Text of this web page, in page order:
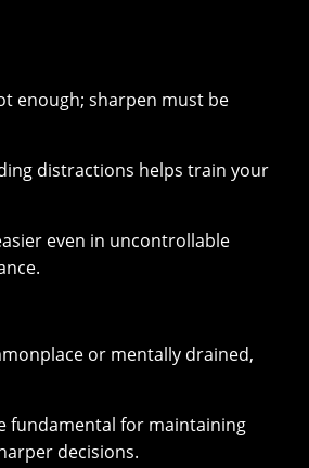
enough; sharpen must be
distractions helps train your
even in uncontrollable
or mentally drained,
fundamental for maintaining
decisions.